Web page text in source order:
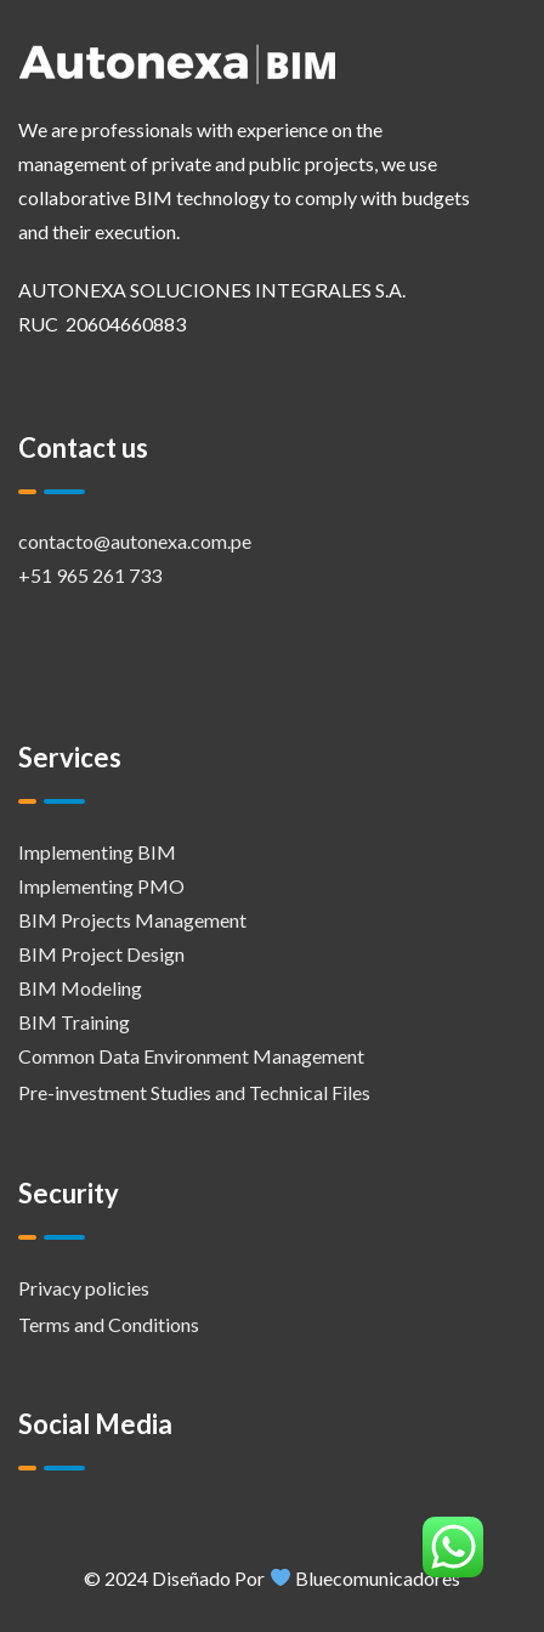
We are professionals with experience on the
management of private and public projects, we use
collaborative BIM technology to comply with budgets
and their execution.
AUTONEXA SOLUCIONES INTEGRALES S.A.
RUC 20604660883
Contact us
contacto@autonexa.com.pe
+51 965 261 733
Services
Implementing BIM
Implementing PMO
BIM Projects Management
BIM Project Design
BIM Modeling
BIM Training
Common Data Environment Management
Pre-investment Studies and Technical Files
Security
Privacy policies
Terms and Conditions
Social Media
© 2024 Diseñado Por Bluecomunicadores